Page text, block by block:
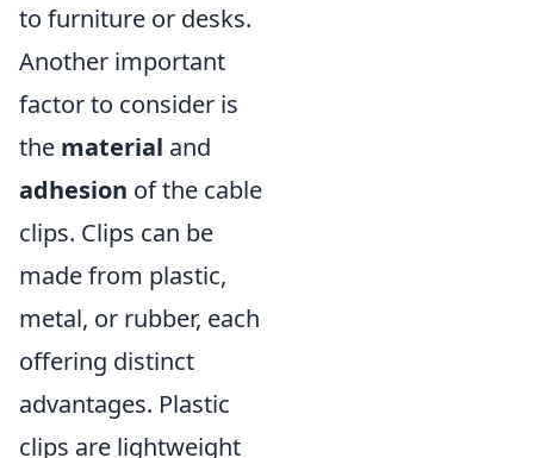
to furniture or desks.
Another important
factor to consider is
the material and
adhesion of the cable
clips. Clips can be
made from plastic,
metal, or rubber, each
offering distinct
advantages. Plastic
clips are lightweight